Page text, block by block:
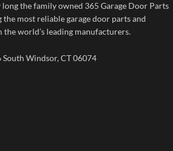
long the family owned 365 Garage Door Parts
the most reliable garage door parts and
the world’s leading manufacturers.
Windsor, CT 06074